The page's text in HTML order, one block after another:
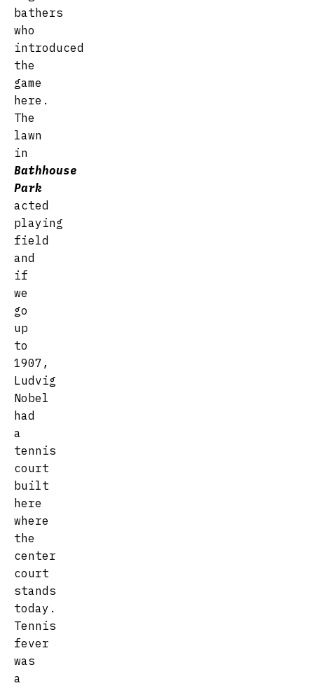
bathers
who
introduced
the
game
here.
The
lawn
in
Bathhouse
Park
acted
playing
field
and
if
we
go
up
to
1907,
Ludvig
Nobel
had
a
tennis
court
built
here
where
the
center
court
stands
today.
Tennis
fever
was
a